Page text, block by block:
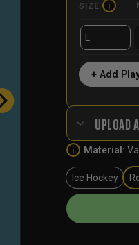
SIZE i
+ Add
UPLOAD
i Material :
Ice Hockey